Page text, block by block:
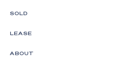
SOLD
LEASE
ABOUT